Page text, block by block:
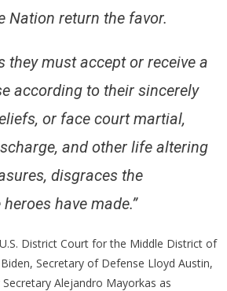
Nation return the favor.
they must accept or receive a
according to their sincerely
or face court martial,
and other life altering
disgraces the
have made.”
District Court for the Middle District of
Secretary of Defense Lloyd Austin,
Alejandro Mayorkas as